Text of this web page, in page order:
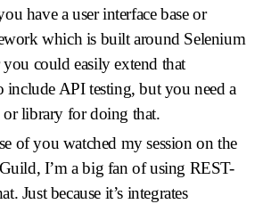
have a user interface base or
which is built around Selenium
could easily extend that
include API testing, but you need a
library for doing that.
of you watched my session on the
I’m a big fan of using REST-
Just because it’s integrates